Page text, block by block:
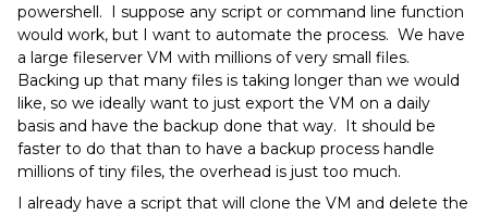
powershell. I suppose any script or command line function
would work, but I want to automate the process. We have
a large fileserver VM with millions of very small files.
Backing up that many files is taking longer than we would
like, so we ideally want to just export the VM on a daily
basis and have the backup done that way. It should be
faster to do that than to have a backup process handle
millions of tiny files, the overhead is just too much.
I already have a script that will clone the VM and delete the